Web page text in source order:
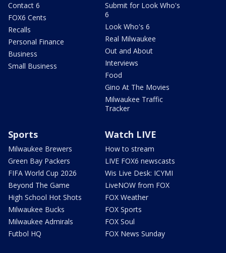
Contact 6
FOX6 Cents
Recalls
Personal Finance
Business
Small Business
Submit for Look Who's
6
Look Who's 6
Real Milwaukee
Out and About
Interviews
Food
Gino At The Movies
Milwaukee Traffic
Tracker
Sports
Milwaukee Brewers
Green Bay Packers
FIFA World Cup 2026
Beyond The Game
High School Hot Shots
Milwaukee Bucks
Milwaukee Admirals
Futbol HQ
Watch LIVE
How to stream
LIVE FOX6 newscasts
Wis Live Desk: ICYMI
LiveNOW from FOX
FOX Weather
FOX Sports
FOX Soul
FOX News Sunday